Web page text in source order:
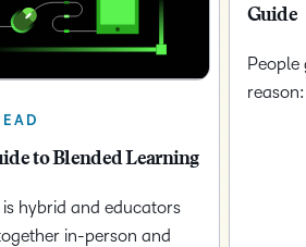
to Blended Learning
hybrid and educators
in-person and
Guide